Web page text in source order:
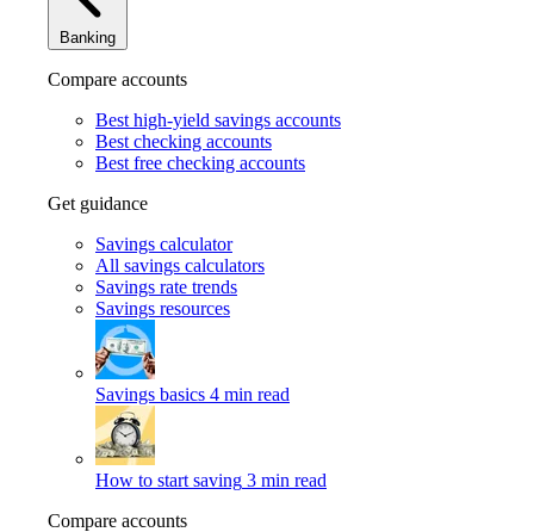
Banking
Compare accounts
Best high-yield savings accounts
Best checking accounts
Best free checking accounts
Get guidance
Savings calculator
All savings calculators
Savings rate trends
Savings resources
Savings basics 4 min read
How to start saving 3 min read
Compare accounts